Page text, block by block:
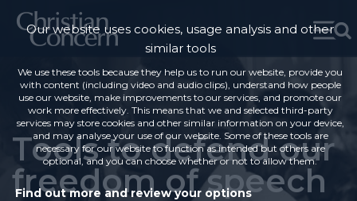
Tools to defend our
freedom of speech
Our website uses cookies, usage analysis and other
similar tools
We use these tools because they help us to run our website, provide you
with content (including video and audio clips), understand how people
use our website, make improvements to our services, and promote our
work more effectively. This means that we and selected third-party
services may store cookies and other similar information on your device,
and may analyse your use of our website. Some of these tools are
necessary for our website to function as intended but others are
optional, and you can choose whether or not to allow them.
Find out more and review your options